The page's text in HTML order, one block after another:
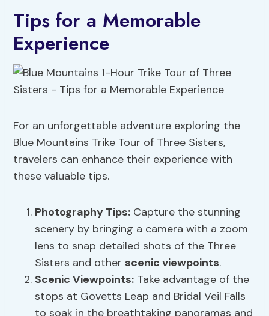
Tips for a Memorable
Experience
For an unforgettable adventure exploring the
Blue Mountains Trike Tour of Three Sisters,
travelers can enhance their experience with
these valuable tips.
Photography Tips: Capture the stunning
scenery by bringing a camera with a zoom
lens to snap detailed shots of the Three
Sisters and other scenic viewpoints.
Scenic Viewpoints: Take advantage of the
stops at Govetts Leap and Bridal Veil Falls